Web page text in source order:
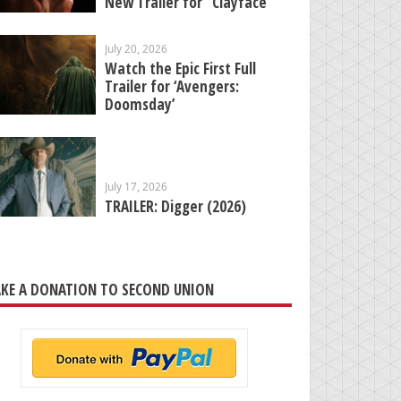
July 20, 2026
Watch the Epic First Full
Trailer for ‘Avengers:
Doomsday’
July 17, 2026
TRAILER: Digger (2026)
A DONATION TO SECOND UNION